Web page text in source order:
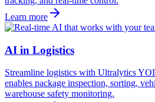
Learn more
AI in Logistics
Streamline logistics with Ultralytics
enables package inspection, sorting,
warehouse safety monitoring.